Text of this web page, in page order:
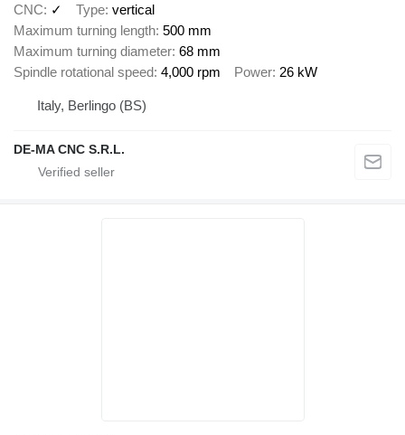
CNC
✓ Type vertical
Maximum turning length 500 mm
Maximum turning diameter 68 mm
Spindle rotational speed 4,000 rpm Power 26 kW
Italy, Berlingo (BS)
DE-MA CNC S.R.L.